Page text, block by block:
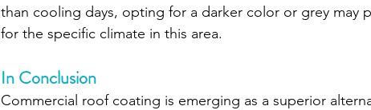
than cooling days, opting for a darker color or grey may
for the specific climate in this area.
In Conclusion
Commercial roof coating is emerging as a superior